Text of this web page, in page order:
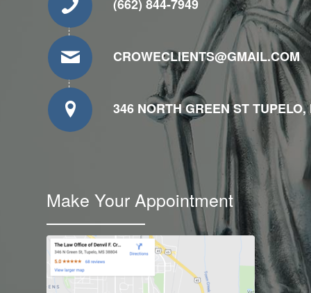
(662) 844-7949
CROWECLIENTS@GMAIL.COM
346 NORTH GREEN ST TUPELO,
Make Your Appointment